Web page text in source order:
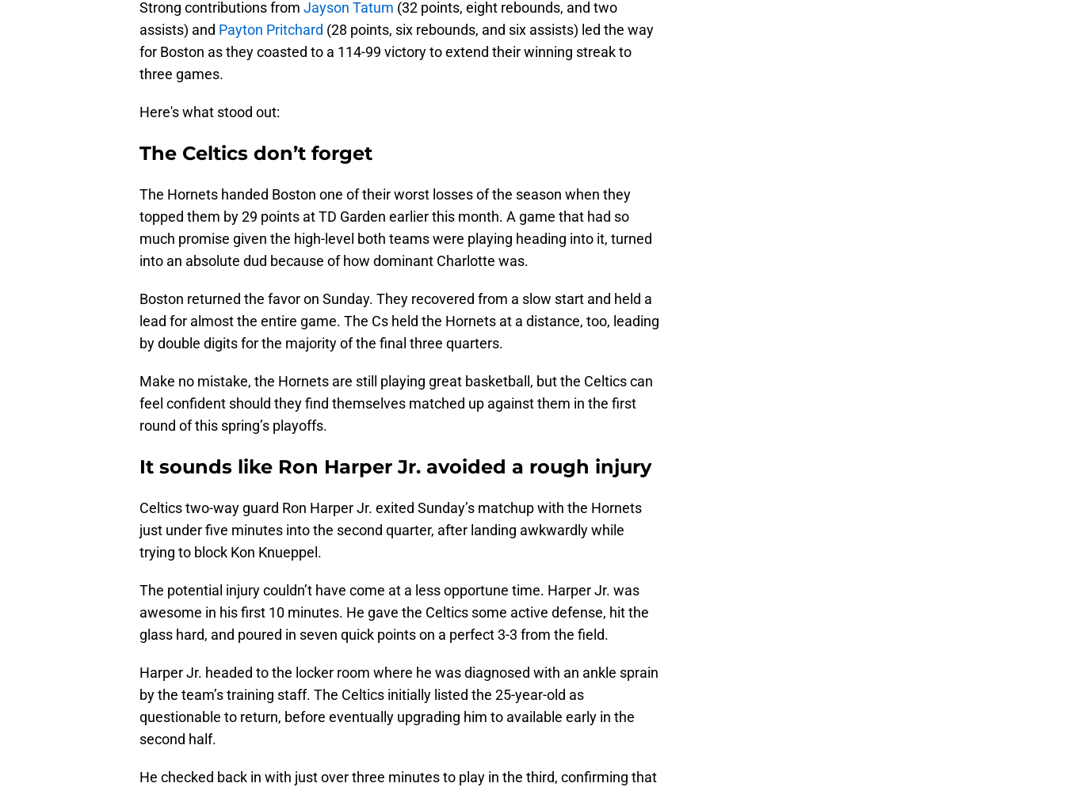
Strong contributions from Jayson Tatum (32 points, eight rebounds, and two
assists) and Payton Pritchard (28 points, six rebounds, and six assists) led the way
for Boston as they coasted to a 114-99 victory to extend their winning streak to
three games.
Here's what stood out:
The Celtics don’t forget
The Hornets handed Boston one of their worst losses of the season when they
topped them by 29 points at TD Garden earlier this month. A game that had so
much promise given the high-level both teams were playing heading into it, turned
into an absolute dud because of how dominant Charlotte was.
Boston returned the favor on Sunday. They recovered from a slow start and held a
lead for almost the entire game. The Cs held the Hornets at a distance, too, leading
by double digits for the majority of the final three quarters.
Make no mistake, the Hornets are still playing great basketball, but the Celtics can
feel confident should they find themselves matched up against them in the first
round of this spring’s playoffs.
It sounds like Ron Harper Jr. avoided a rough injury
Celtics two-way guard Ron Harper Jr. exited Sunday’s matchup with the Hornets
just under five minutes into the second quarter, after landing awkwardly while
trying to block Kon Knueppel.
The potential injury couldn’t have come at a less opportune time. Harper Jr. was
awesome in his first 10 minutes. He gave the Celtics some active defense, hit the
glass hard, and poured in seven quick points on a perfect 3-3 from the field.
Harper Jr. headed to the locker room where he was diagnosed with an ankle sprain
by the team’s training staff. The Celtics initially listed the 25-year-old as
questionable to return, before eventually upgrading him to available early in the
second half.
He checked back in with just over three minutes to play in the third, confirming that